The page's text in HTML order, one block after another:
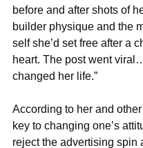
before and after shots of
builder physique and the
self she’d set free after a
heart. The post went
changed her life.”
According to her and
key to changing one’s
reject the advertising spin